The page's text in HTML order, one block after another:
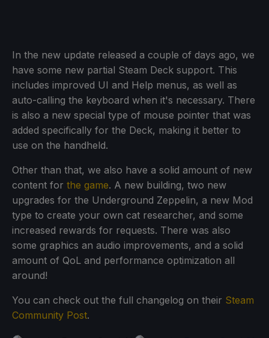
In the new update released a couple of days ago, we
have some new partial Steam Deck support. This
includes improved UI and Help menus, as well as
auto-calling the keyboard when it's necessary. There
is also a new special type of mouse pointer that was
added specifically for the Deck, making it better to
use on the handheld.
Other than that, we also have a solid amount of new
content for the game. A new building, two new
upgrades for the Underground Zeppelin, a new Mod
type to create your own cat researcher, and some
increased rewards for requests. There was also
some graphics an audio improvements, and a solid
amount of QoL and performance optimization all
around!
You can check out the full changelog on their Steam
Community Post.